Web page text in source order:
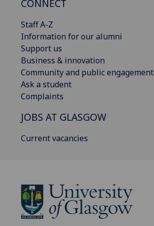
CONNECT
Staff A-Z
Information for our alumni
Support us
Business & innovation
Community and public engagement
Ask a student
Complaints
JOBS AT GLASGOW
Current vacancies